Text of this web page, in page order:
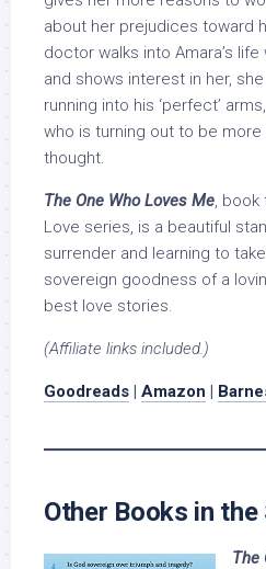
about her prejudices toward
doctor walks into Amara’s
and shows interest in her,
running into his ‘perfect’
who is turning out to be
thought.
The One Who Loves Me, book
Love series, is a beautiful
surrender and learning to
sovereign goodness of a
best love stories.
(Affiliate links included.)
Goodreads | Amazon |
Other Books in the
The